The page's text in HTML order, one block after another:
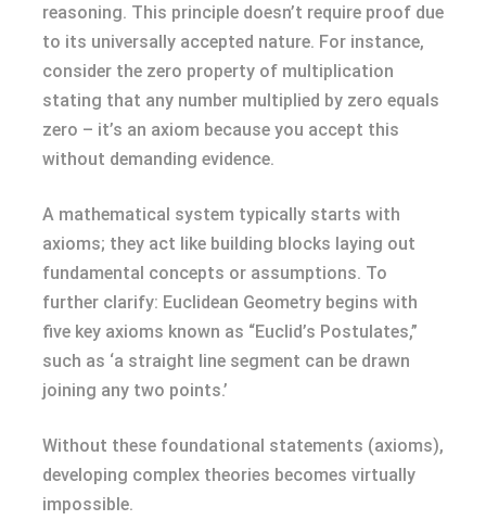
reasoning. This principle doesn’t require proof due
to its universally accepted nature. For instance,
consider the zero property of multiplication
stating that any number multiplied by zero equals
zero – it’s an axiom because you accept this
without demanding evidence.
A mathematical system typically starts with
axioms; they act like building blocks laying out
fundamental concepts or assumptions. To
further clarify: Euclidean Geometry begins with
five key axioms known as “Euclid’s Postulates,”
such as ‘a straight line segment can be drawn
joining any two points.’
Without these foundational statements (axioms),
developing complex theories becomes virtually
impossible.